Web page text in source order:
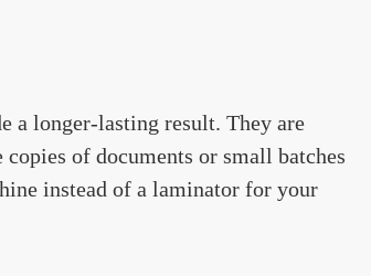
a longer-lasting result. They are
of documents or small batches
instead of a laminator for your